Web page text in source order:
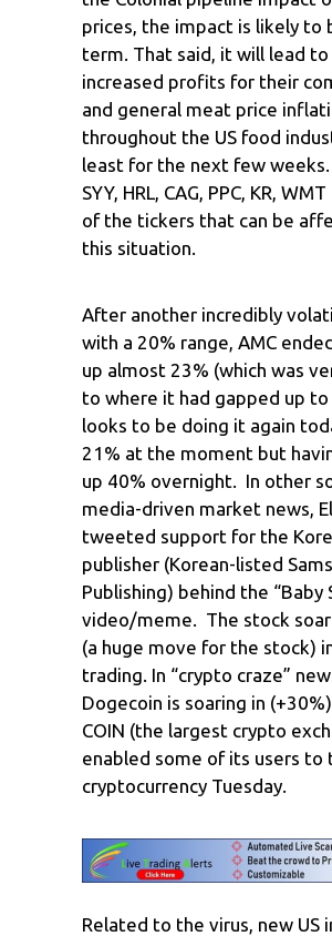
prices, the impact is likely to
term. That said, it will lead to
increased profits for their
and general meat price
throughout the US food
least for the next few
SYY, HRL, CAG, PPC, KR,
of the tickers that can be
this situation.
After another incredibly
with a 20% range, AMC
up almost 23% (which was
to where it had gapped up
looks to be doing it again
21% at the moment but
up 40% overnight. In other
media-driven market news,
tweeted support for the
publisher (Korean-listed
Publishing) behind the “Baby
video/meme. The stock
(a huge move for the stock)
trading. In “crypto craze”
Dogecoin is soaring in
COIN (the largest crypto
enabled some of its users to
cryptocurrency Tuesday.
Related to the virus, new US